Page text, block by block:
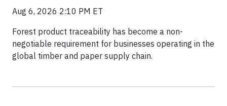
Aug 6, 2026 2:10 PM ET
Forest product traceability has become a non-
negotiable requirement for businesses operating in the
global timber and paper supply chain.